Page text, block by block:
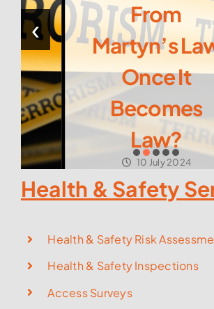
From
Martyn’s
Once It
Becomes
Law?
10 July 2024
‹
Health & Safety
Health & Safety Risk
Health & Safety Inspections
Access Surveys